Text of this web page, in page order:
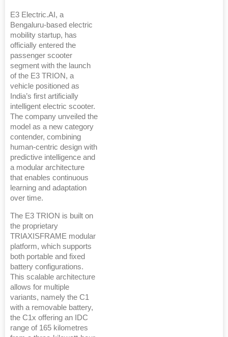
E3 Electric.AI, a
Bengaluru-based electric
mobility startup, has
officially entered the
passenger scooter
segment with the launch
of the E3 TRION, a
vehicle positioned as
India’s first artificially
intelligent electric scooter.
The company unveiled the
model as a new category
contender, combining
human-centric design with
predictive intelligence and
a modular architecture
that enables continuous
learning and adaptation
over time.
The E3 TRION is built on
the proprietary
TRIAXISFRAME modular
platform, which supports
both portable and fixed
battery configurations.
This scalable architecture
allows for multiple
variants, namely the C1
with a removable battery,
the C1x offering an IDC
range of 165 kilometres